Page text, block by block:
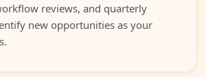
reviews, and quarterly
new opportunities as your